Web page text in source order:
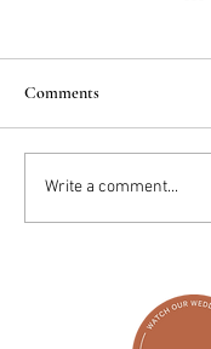
2025 Trends: IN
Comments
Write a comment...